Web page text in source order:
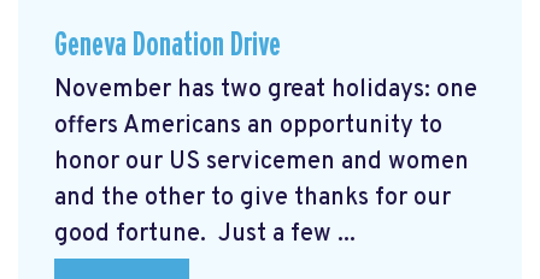
Geneva Donation Drive
November has two great holidays: one
offers Americans an opportunity to
honor our US servicemen and women
and the other to give thanks for our
good fortune. Just a few ...